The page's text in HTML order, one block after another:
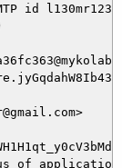
id
of